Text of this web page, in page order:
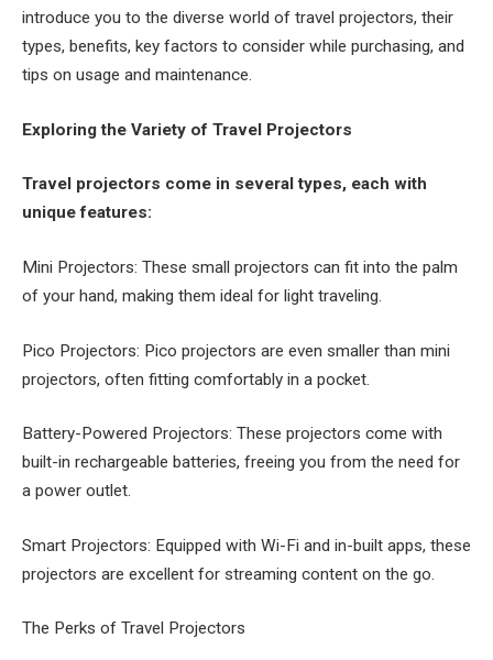
introduce you to the diverse world of travel projectors, their
types, benefits, key factors to consider while purchasing, and
tips on usage and maintenance.
Exploring the Variety of Travel Projectors
Travel projectors come in several types, each with
unique features:
Mini Projectors: These small projectors can fit into the palm
of your hand, making them ideal for light traveling.
Pico Projectors: Pico projectors are even smaller than mini
projectors, often fitting comfortably in a pocket.
Battery-Powered Projectors: These projectors come with
built-in rechargeable batteries, freeing you from the need for
a power outlet.
Smart Projectors: Equipped with Wi-Fi and in-built apps, these
projectors are excellent for streaming content on the go.
The Perks of Travel Projectors